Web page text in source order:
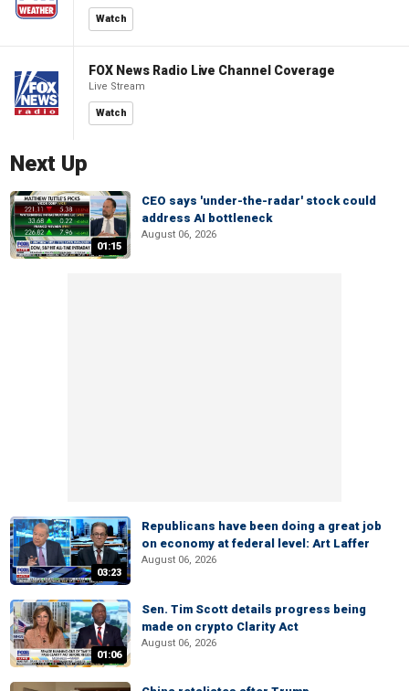
Watch
FOX News Radio Live Channel Coverage
Live Stream
Watch
Next Up
01:15
CEO says 'under-the-radar' stock could
address AI bottleneck
August 06, 2026
03:23
Republicans have been doing a great job
on economy at federal level: Art Laffer
August 06, 2026
01:06
Sen. Tim Scott details progress being
made on crypto Clarity Act
August 06, 2026